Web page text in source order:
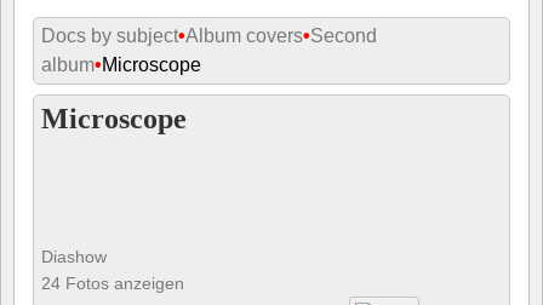
Docs by subject•Album covers•Second
album•Microscope
Microscope
Diashow
24 Fotos anzeigen